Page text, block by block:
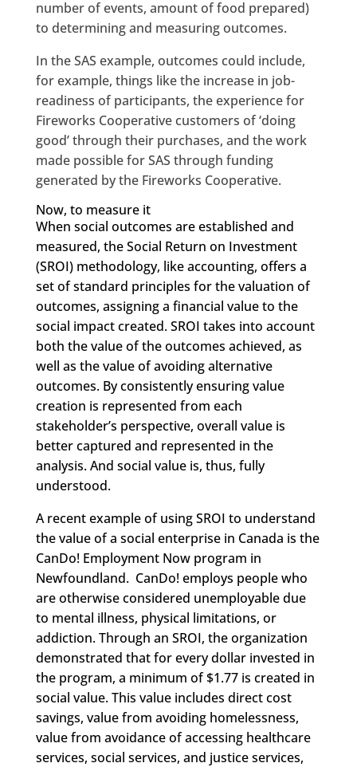
number of events, amount of food prepared)
to determining and measuring outcomes.
In the SAS example, outcomes could include,
for example, things like the increase in job-
readiness of participants, the experience for
Fireworks Cooperative customers of ‘doing
good’ through their purchases, and the work
made possible for SAS through funding
generated by the Fireworks Cooperative.
Now, to measure it
When social outcomes are established and
measured, the Social Return on Investment
(SROI) methodology, like accounting, offers a
set of standard principles for the valuation of
outcomes, assigning a financial value to the
social impact created. SROI takes into account
both the value of the outcomes achieved, as
well as the value of avoiding alternative
outcomes. By consistently ensuring value
creation is represented from each
stakeholder’s perspective, overall value is
better captured and represented in the
analysis. And social value is, thus, fully
understood.
A recent example of using SROI to understand
the value of a social enterprise in Canada is the
CanDo! Employment Now program in
Newfoundland. CanDo! employs people who
are otherwise considered unemployable due
to mental illness, physical limitations, or
addiction. Through an SROI, the organization
demonstrated that for every dollar invested in
the program, a minimum of $1.77 is created in
social value. This value includes direct cost
savings, value from avoiding homelessness,
value from avoidance of accessing healthcare
services, social services, and justice services,